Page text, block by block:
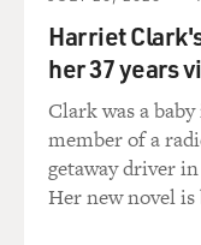
And what's sort of
people that came
the hospital
get through this,
yes, I think I
Harriet
her 37 years
Clark was a
member of a
getaway driver
Her new novel